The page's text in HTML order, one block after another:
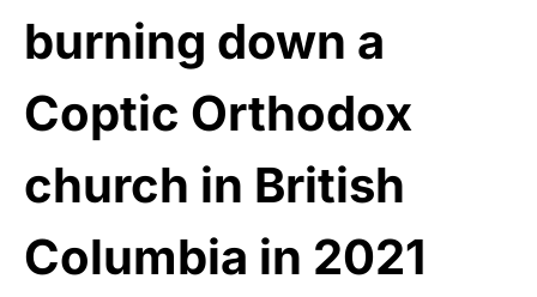
burning down a
Coptic Orthodox
church in British
Columbia in 2021